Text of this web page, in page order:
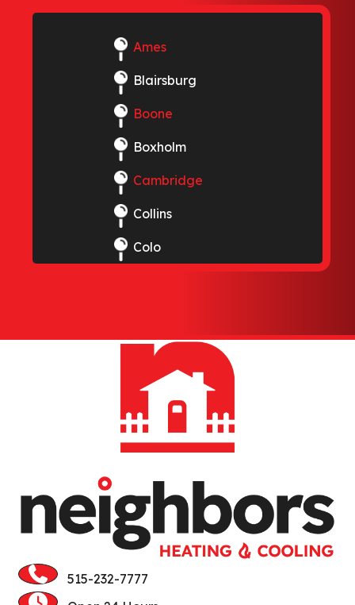
Ames
Blairsburg
Boone
Boxholm
Cambridge
Collins
Colo
Gilbert
Huxley
Jewell
Kamrar
Kelley
Luther
Madrid
Maxwell
515-232-7777